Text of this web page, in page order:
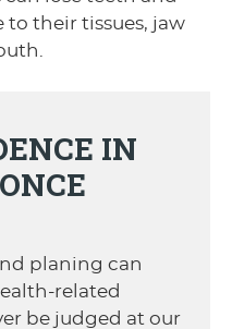
to their tissues, jaw
IN
planing can
related
be judged at our